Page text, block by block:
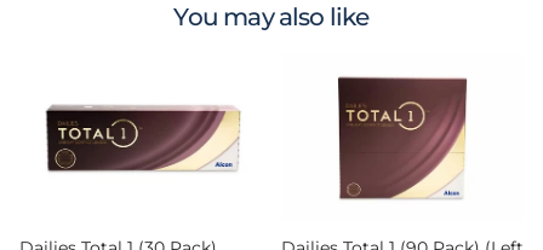
You may also like